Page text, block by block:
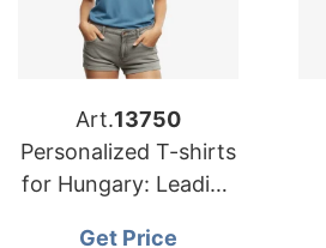
Art.13750
Personalized T-shirts
for Hungary: Leading
Get Price